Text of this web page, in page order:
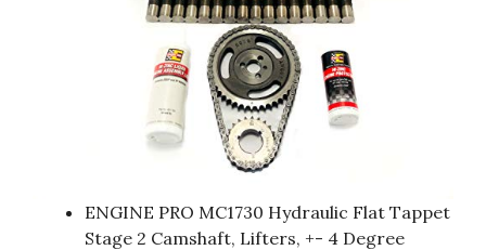
ENGINE PRO MC1730 Hydraulic Flat Tappet
Stage 2 Camshaft, Lifters, +- 4 Degree